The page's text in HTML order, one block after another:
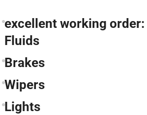
excellent working order:
Fluids
Brakes
Wipers
Lights